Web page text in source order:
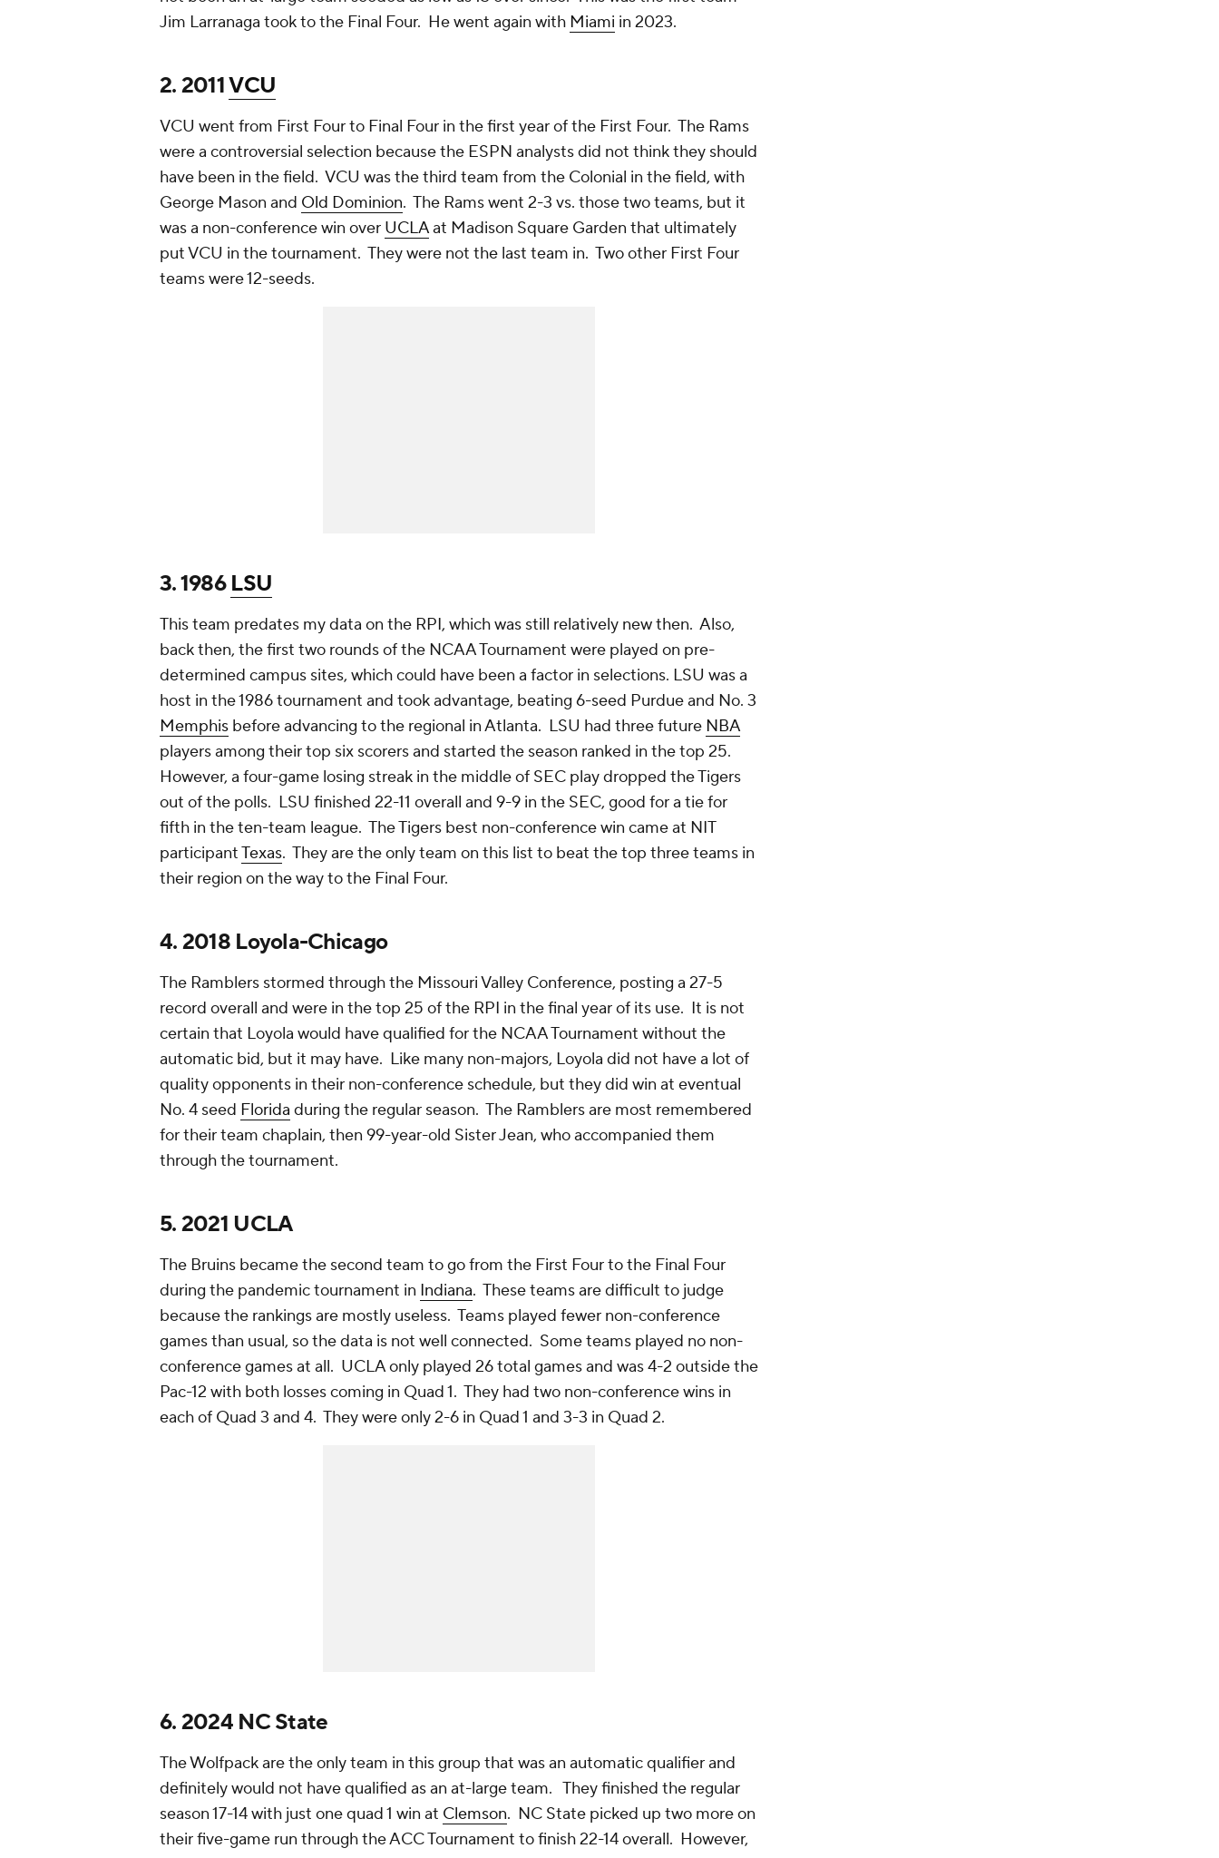
Jim Larranaga took to the Final Four. He went again with Miami in 2023.
2. 2011VCU
VCU went from First Four to Final Four in the first year of the First Four. The Rams
were a controversial selection because the ESPN analysts did not think they should
have been in the field. VCU was the third team from the Colonial in the field, with
George Mason and Old Dominion. The Rams went 2-3 vs. those two teams, but it
was a non-conference win over UCLAat Madison Square Garden that ultimately
put VCU in the tournament. They were not the last team in. Two other First Four
teams were 12-seeds.
3. 1986LSU
This team predates my data on the RPI, which was still relatively new then. Also,
back then, the first two rounds of the NCAA Tournament were played on pre-
determined campus sites, which could have been a factor in selections. LSU was a
host in the 1986 tournament and took advantage, beating 6-seed Purdue and No. 3
Memphis before advancing to the regional in Atlanta. LSU had three future NBA
players among their top six scorers and started the season ranked in the top 25.
However, a four-game losing streak in the middle of SEC play dropped the Tigers
out of the polls. LSU finished 22-11 overall and 9-9 in the SEC, good for a tie for
fifth in the ten-team league. The Tigers best non-conference win came at NIT
participantTexas. They are the only team on this list to beat the top three teams in
their region on the way to the Final Four.
4. 2018 Loyola-Chicago
The Ramblers stormed through the Missouri Valley Conference, posting a 27-5
record overall and were in the top 25 of the RPI in the final year of its use. It is not
certain that Loyola would have qualified for the NCAA Tournament without the
automatic bid, but it may have. Like many non-majors, Loyola did not have a lot of
quality opponents in their non-conference schedule, but they did win at eventual
No. 4 seed Florida during the regular season. The Ramblers are most remembered
for their team chaplain, then 99-year-old Sister Jean, who accompanied them
through the tournament.
5. 2021 UCLA
The Bruins became the second team to go from the First Four to the Final Four
during the pandemic tournament in Indiana. These teams are difficult to judge
because the rankings are mostly useless. Teams played fewer non-conference
games than usual, so the data is not well connected. Some teams played no non-
conference games at all. UCLA only played 26 total games and was 4-2 outside the
Pac-12 with both losses coming in Quad 1. They had two non-conference wins in
each of Quad 3 and 4. They were only 2-6 in Quad 1 and 3-3 in Quad 2.
6. 2024 NC State
The Wolfpack are the only team in this group that was an automatic qualifier and
definitely would not have qualified as an at-large team. They finished the regular
season 17-14 with just one quad 1 win at Clemson. NC State picked up two more on
their five-game run through the ACC Tournament to finish 22-14 overall. However,